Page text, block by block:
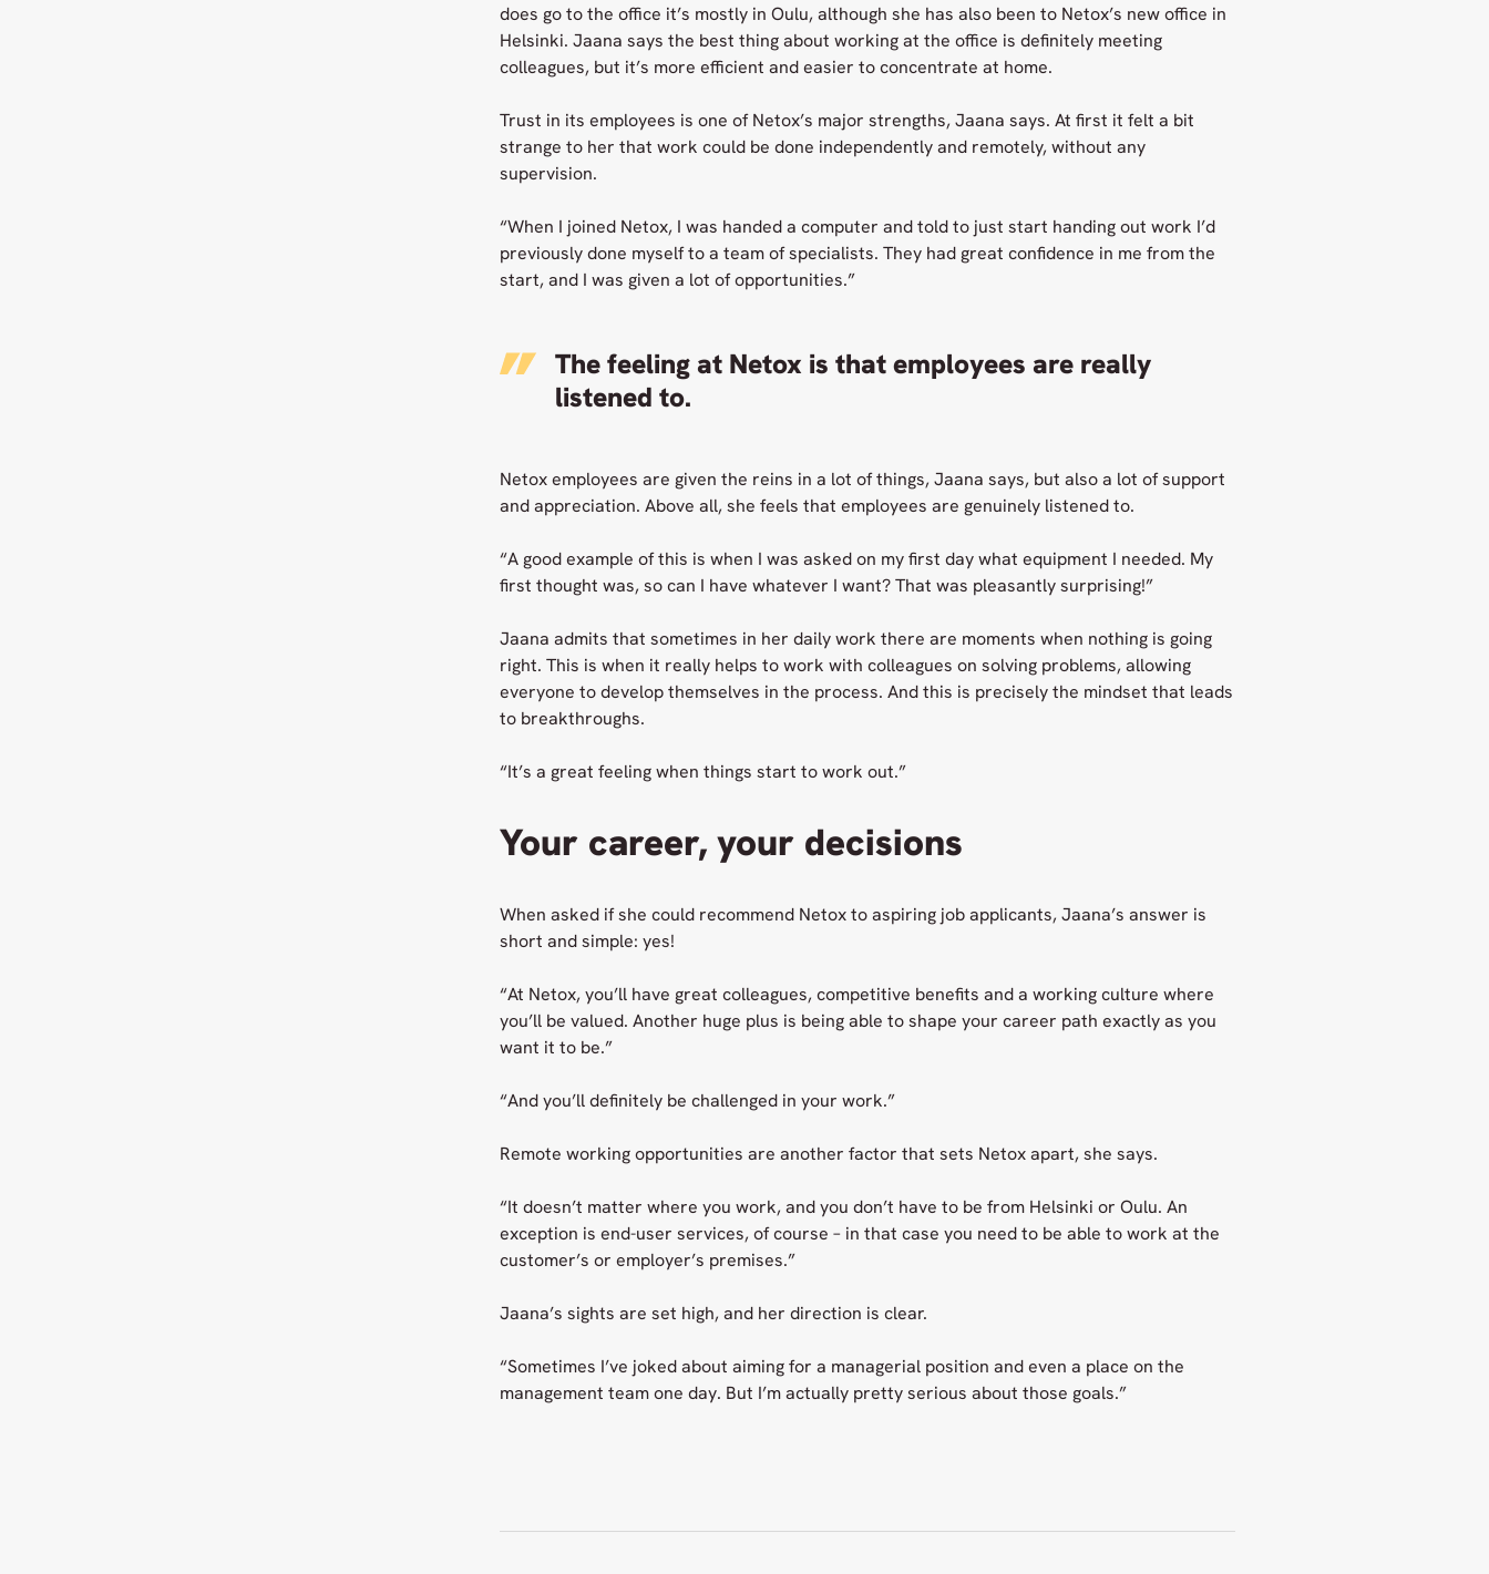
does go to the office it’s mostly in Oulu, although she has also been to Netox’s new office in
Helsinki. Jaana says the best thing about working at the office is definitely meeting
colleagues, but it’s more efficient and easier to concentrate at home.
Trust in its employees is one of Netox’s major strengths, Jaana says. At first it felt a bit
strange to her that work could be done independently and remotely, without any
supervision.
“When I joined Netox, I was handed a computer and told to just start handing out work I’d
previously done myself to a team of specialists. They had great confidence in me from the
start, and I was given a lot of opportunities.”
The feeling at Netox is that employees are really
listened to.
Netox employees are given the reins in a lot of things, Jaana says, but also a lot of support
and appreciation. Above all, she feels that employees are genuinely listened to.
“A good example of this is when I was asked on my first day what equipment I needed. My
first thought was, so can I have whatever I want? That was pleasantly surprising!”
Jaana admits that sometimes in her daily work there are moments when nothing is going
right. This is when it really helps to work with colleagues on solving problems, allowing
everyone to develop themselves in the process. And this is precisely the mindset that leads
to breakthroughs.
“It’s a great feeling when things start to work out.”
Your career, your decisions
When asked if she could recommend Netox to aspiring job applicants, Jaana’s answer is
short and simple: yes!
“At Netox, you’ll have great colleagues, competitive benefits and a working culture where
you’ll be valued. Another huge plus is being able to shape your career path exactly as you
want it to be.”
“And you’ll definitely be challenged in your work.”
Remote working opportunities are another factor that sets Netox apart, she says.
“It doesn’t matter where you work, and you don’t have to be from Helsinki or Oulu. An
exception is end-user services, of course – in that case you need to be able to work at the
customer’s or employer’s premises.”
Jaana’s sights are set high, and her direction is clear.
“Sometimes I’ve joked about aiming for a managerial position and even a place on the
management team one day. But I’m actually pretty serious about those goals.”